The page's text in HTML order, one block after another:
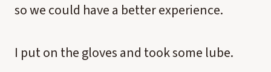
so we could have a better experience.
I put on the gloves and took some lube.